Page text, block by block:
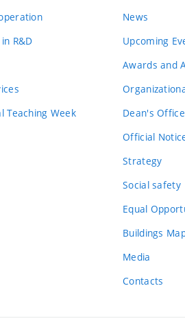
R&D
Teaching Week
News
Upcoming
Awards and
Dean's Office
Official
Strategy
Social safety
Equal
Buildings
Media
Contacts